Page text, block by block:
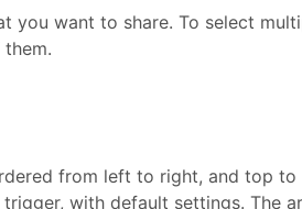
you want to share. To select
from left to right, and top
with default settings. The